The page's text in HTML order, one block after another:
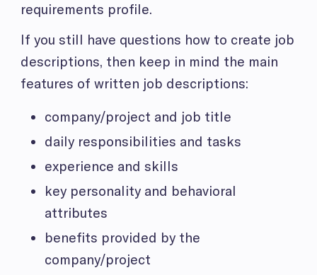
requirements profile.
If you still have questions how to create job
descriptions, then keep in mind the main
features of written job descriptions:
company/project and job title
daily responsibilities and tasks
experience and skills
key personality and behavioral
attributes
benefits provided by the
company/project